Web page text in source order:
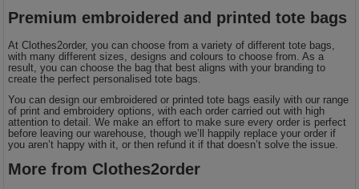
Premium embroidered and printed tote bags
At Clothes2order, you can choose from a variety of different tote bags,
with many different sizes, designs and colours to choose from. As a
result, you can choose the bag that best aligns with your branding to
create the perfect personalised tote bags.
You can design our embroidered or printed tote bags easily with our range
of print and embroidery options, with each order carried out with high
attention to detail. We make an effort to make sure every order is perfect
before leaving our warehouse, though we’ll happily replace your order if
you aren’t happy with it, or then refund it if that doesn’t solve the issue.
More from Clothes2order